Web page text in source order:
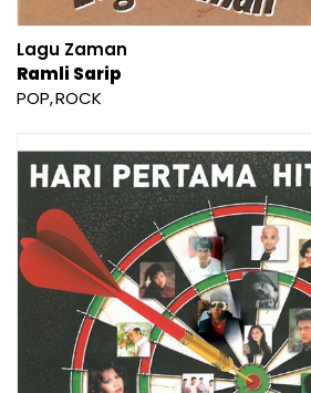
Lagu Zaman
Ramli Sarip
POP ROCK